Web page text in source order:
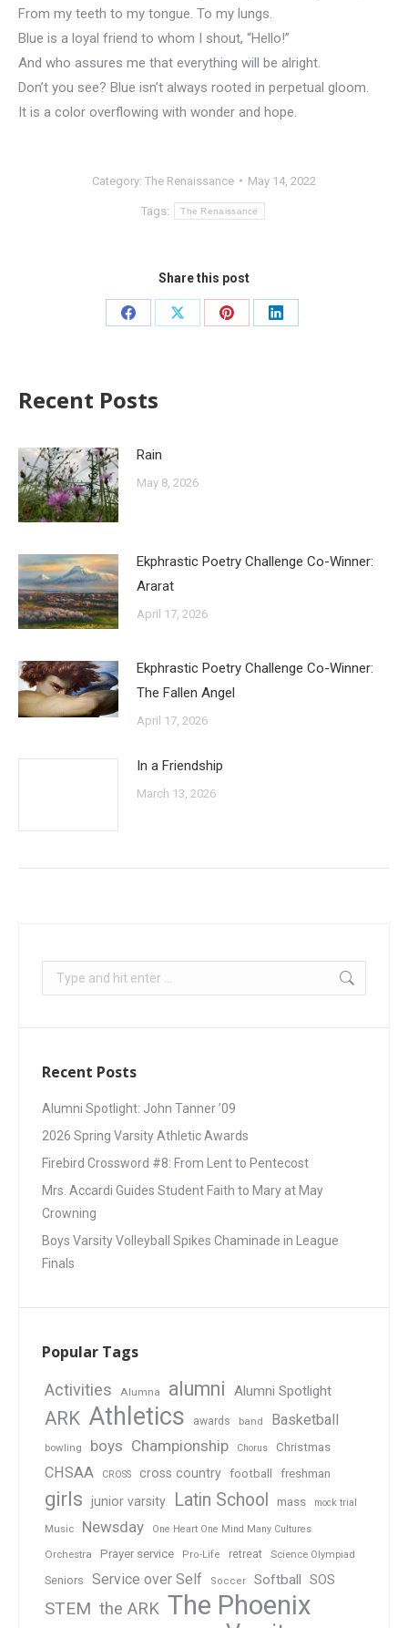
From my teeth to my tongue. To my lungs.
Blue is a loyal friend to whom I shout, “Hello!”
And who assures me that everything will be alright.
Don’t you see? Blue isn’t always rooted in perpetual gloom.
It is a color overflowing with wonder and hope.
Category: The Renaissance May 14, 2022
Tags: The Renaissance
Share this post
Recent Posts
Rain
May 8, 2026
Ekphrastic Poetry Challenge Co-Winner:
Ararat
April 17, 2026
Ekphrastic Poetry Challenge Co-Winner:
The Fallen Angel
April 17, 2026
In a Friendship
March 13, 2026
Recent Posts
Alumni Spotlight: John Tanner ’09
2026 Spring Varsity Athletic Awards
Firebird Crossword #8: From Lent to Pentecost
Mrs. Accardi Guides Student Faith to Mary at May
Crowning
Boys Varsity Volleyball Spikes Chaminade in League
Finals
Popular Tags
Activities Alumna alumni Alumni Spotlight
ARK Athletics awards band Basketball
bowling boys Championship Chorus Christmas
CHSAA CROSS cross country football freshman
girls junior varsity Latin School mass mock trial
Music Newsday One Heart One Mind Many Cultures
Orchestra Prayer service Pro-Life retreat Science Olympiad
Seniors Service over Self Soccer Softball SOS
STEM the ARK The Phoenix